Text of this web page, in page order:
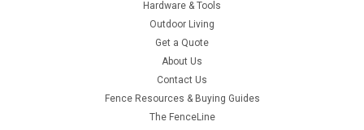
Hardware & Tools
Outdoor Living
Get a Quote
About Us
Contact Us
Fence Resources & Buying Guides
The FenceLine